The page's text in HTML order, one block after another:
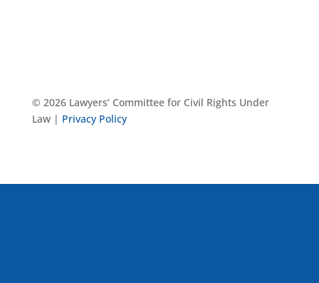
© 2026 Lawyers’ Committee for Civil Rights Under
Law | Privacy Policy